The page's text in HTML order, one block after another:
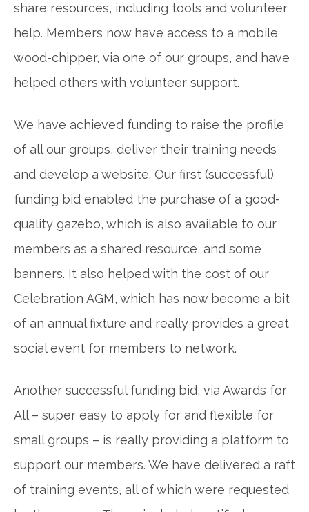
share resources, including tools and volunteer
help. Members now have access to a mobile
wood-chipper, via one of our groups, and have
helped others with volunteer support.
We have achieved funding to raise the profile
of all our groups, deliver their training needs
and develop a website. Our first (successful)
funding bid enabled the purchase of a good-
quality gazebo, which is also available to our
members as a shared resource, and some
banners. It also helped with the cost of our
Celebration AGM, which has now become a bit
of an annual fixture and really provides a great
social event for members to network.
Another successful funding bid, via Awards for
All – super easy to apply for and flexible for
small groups – is really providing a platform to
support our members. We have delivered a raft
of training events, all of which were requested